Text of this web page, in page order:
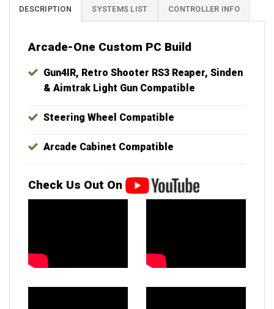
DESCRIPTION SYSTEMS LIST CONTROLLER INFO
Arcade-One Custom PC Build
Gun4IR, Retro Shooter RS3 Reaper, Sinden
& Aimtrak Light Gun Compatible
Steering Wheel Compatible
Arcade Cabinet Compatible
Check Us Out On